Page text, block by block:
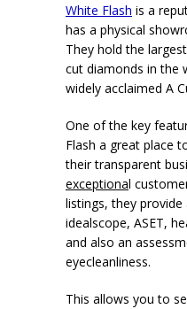
White Flash is a
has a physical
They hold the
cut diamonds in the
widely acclaimed A
One of the key
Flash a great place
their transparent
exceptional
listings, they
idealscope, ASET,
and also an
eyecleanliness.
This allows you to